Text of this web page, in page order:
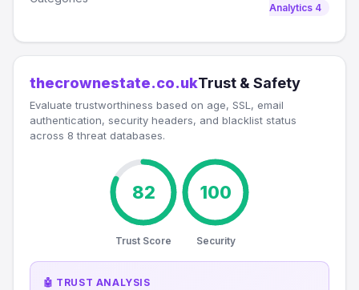
Analytics 4
thecrownestate.co.ukTrust & Safety
Evaluate trustworthiness based on age, SSL, email
authentication, security headers, and blacklist status
across 8 threat databases.
82
Trust Score
100
Security
🤖 TRUST ANALYSIS